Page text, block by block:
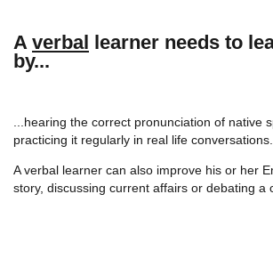
A verbal learner needs to
by...
...hearing the correct pronunciation of native
practicing it regularly in real life conversations.
A verbal learner can also improve his or her
story, discussing current affairs or debating a